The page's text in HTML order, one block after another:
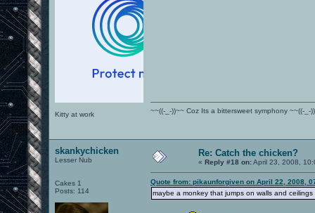
Kitty at work ~~((-_-))~~ Coz Its a bittersweet symphony ~~((-_-
skankychicken
Lesser Nub
Cakes 1
Posts: 114
Re: Catch the chicken?
« Reply #18 on:April 23, 2008,
Quote from: pikaunforgiven on April 22, 2008,
maybe a monkey that jumps on walls and